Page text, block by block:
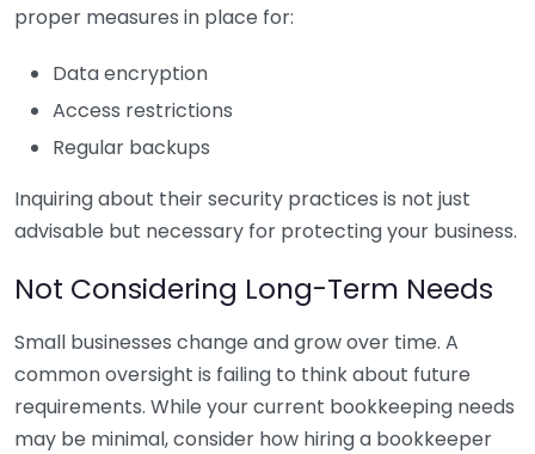
proper measures in place for:
Data encryption
Access restrictions
Regular backups
Inquiring about their security practices is not just
advisable but necessary for protecting your business.
Not Considering Long-Term Needs
Small businesses change and grow over time. A
common oversight is failing to think about future
requirements. While your current bookkeeping needs
may be minimal, consider how hiring a bookkeeper